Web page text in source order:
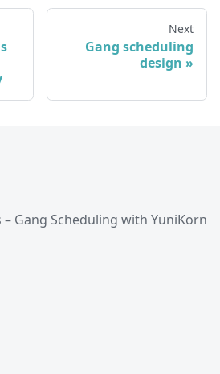
Next
Gang scheduling
design
Gang Scheduling with YuniKorn